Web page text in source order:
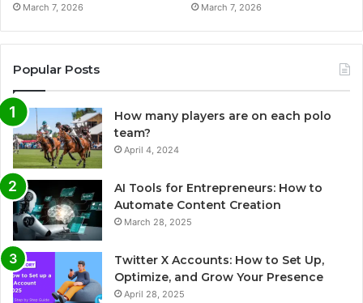
March 7, 2026 March 7, 2026
Popular Posts
How many players are on each polo
team?
April 4, 2024
AI Tools for Entrepreneurs: How to
Automate Content Creation
March 28, 2025
Twitter X Accounts: How to Set Up,
Optimize, and Grow Your Presence
April 28, 2025